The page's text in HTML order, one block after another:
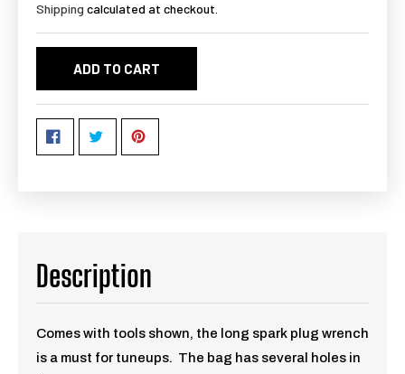
Shipping calculated at checkout.
ADD TO CART
Description
Comes with tools shown, the long spark plug wrench
is a must for tuneups. The bag has several holes in